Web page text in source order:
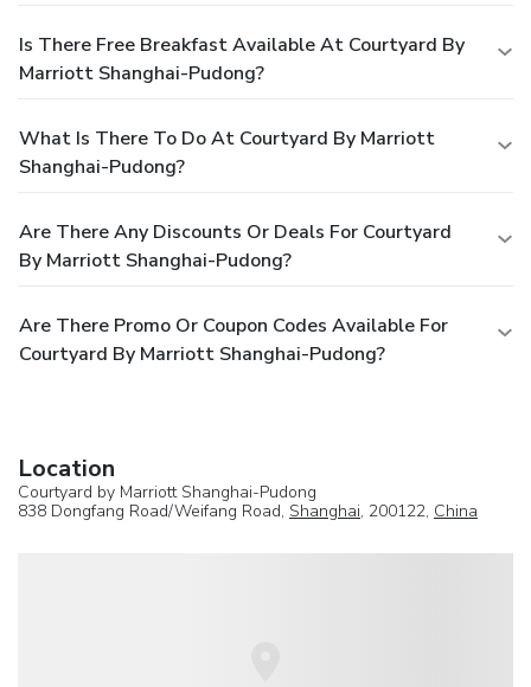
Is There Free Breakfast Available At Courtyard By
Marriott Shanghai-Pudong?
What Is There To Do At Courtyard By Marriott
Shanghai-Pudong?
Are There Any Discounts Or Deals For Courtyard
By Marriott Shanghai-Pudong?
Are There Promo Or Coupon Codes Available For
Courtyard By Marriott Shanghai-Pudong?
Location
Courtyard by Marriott Shanghai-Pudong
838 Dongfang Road/Weifang Road, Shanghai, 200122, China